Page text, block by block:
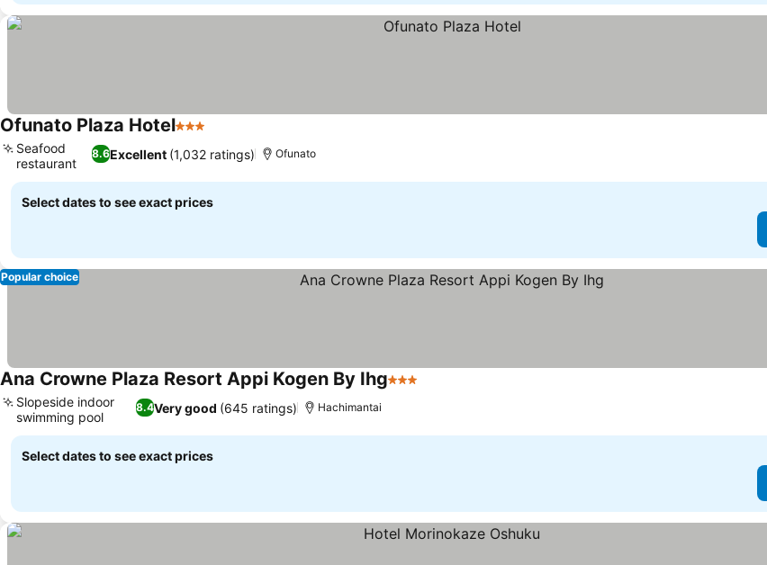
Ofunato Plaza Hotel3 Stars
8.6Excellent (1,032 ratings)
Seafood
restaurant
Ofunato
Select dates to see exact prices
Popular choice
Ana Crowne Plaza Resort Appi Kogen By Ihg3 Stars
8.4Very good (645 ratings)
Slopeside indoor
swimming pool
Hachimantai
Select dates to see exact prices